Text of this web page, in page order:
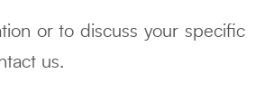
or to discuss your specific
us.